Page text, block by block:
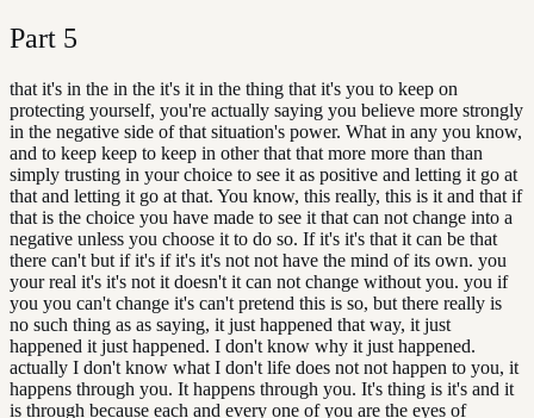
Part 5
that it's in the in the it's it in the thing that it's you to keep on
protecting yourself, you're actually saying you believe more strongly
in the negative side of that situation's power. What in any you know,
and to keep keep to keep in other that that more more than than
simply trusting in your choice to see it as positive and letting it go at
that and letting it go at that. You know, this really, this is it and that if
that is the choice you have made to see it that can not change into a
negative unless you choose it to do so. If it's it's that it can be that
there can't but if it's if it's it's not not have the mind of its own. you
your real it's it's not it doesn't it can not change without you. you if
you you can't change it's can't pretend this is so, but there really is
no such thing as as saying, it just happened that way, it just
happened it just happened. I don't know why it just happened.
actually I don't know what I don't life does not not happen to you, it
happens through you. It happens through you. It's thing is it's and it
is through because each and every one of you are the eyes of